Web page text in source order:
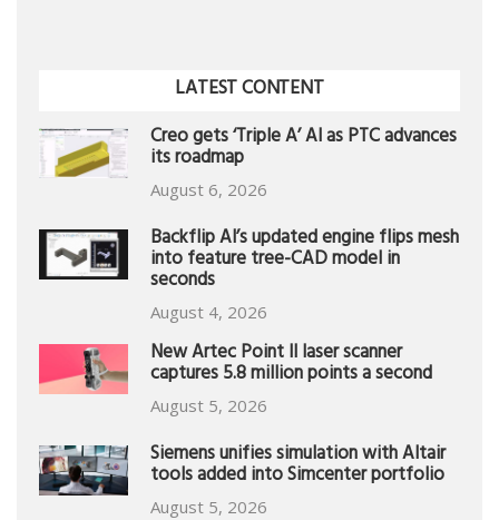
LATEST CONTENT
Creo gets ‘Triple A’ AI as PTC advances
its roadmap
August 6, 2026
Backflip AI’s updated engine flips mesh
into feature tree-CAD model in
seconds
August 4, 2026
New Artec Point II laser scanner
captures 5.8 million points a second
August 5, 2026
Siemens unifies simulation with Altair
tools added into Simcenter portfolio
August 5, 2026